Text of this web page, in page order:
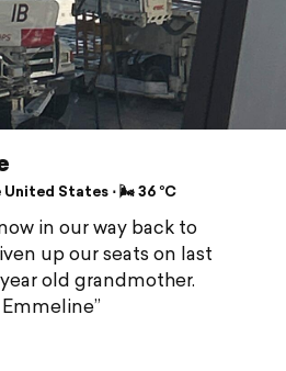
United States ⋅ 🌬 36 °C
in our way back to
up our seats on last
old grandmother.